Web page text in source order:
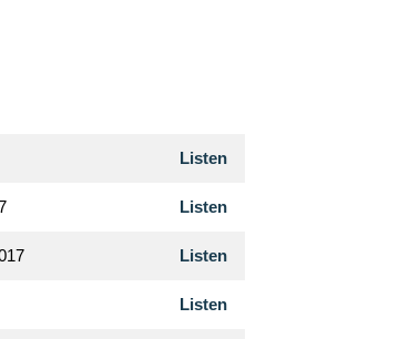
Listen
Listen
Listen
Listen